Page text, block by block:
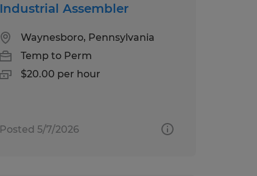
Industrial Assembler
Waynesboro, Pennsylvania
Temp to Perm
$20.00 per hour
Posted 5/7/2026